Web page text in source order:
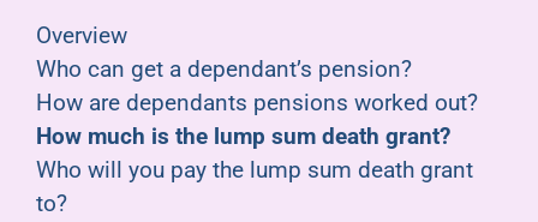
Support
Joining us
Employer hub
Overview
Who can get a dependant’s pension?
How are dependants pensions worked out?
How much is the lump sum death grant?
Who will you pay the lump sum death grant
to?